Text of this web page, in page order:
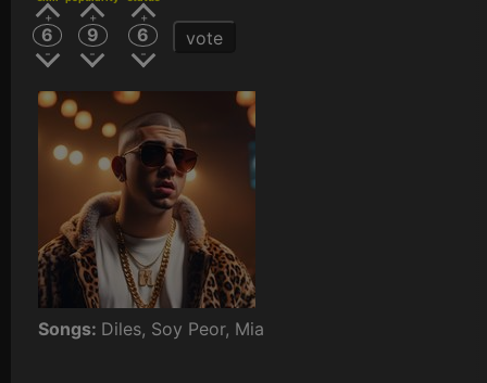
6 9 6 vote
Songs: Diles, Soy Peor, Mia